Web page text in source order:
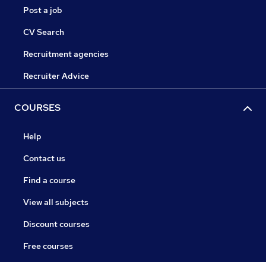
Post a job
CV Search
Recruitment agencies
Recruiter Advice
COURSES
Help
Contact us
Find a course
View all subjects
Discount courses
Free courses